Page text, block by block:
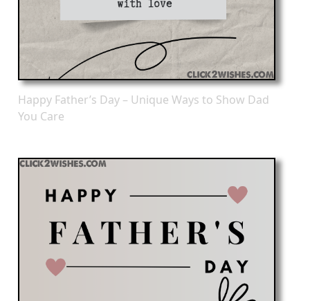
Happy Father’s Day – Unique Ways to Show Dad
You Care